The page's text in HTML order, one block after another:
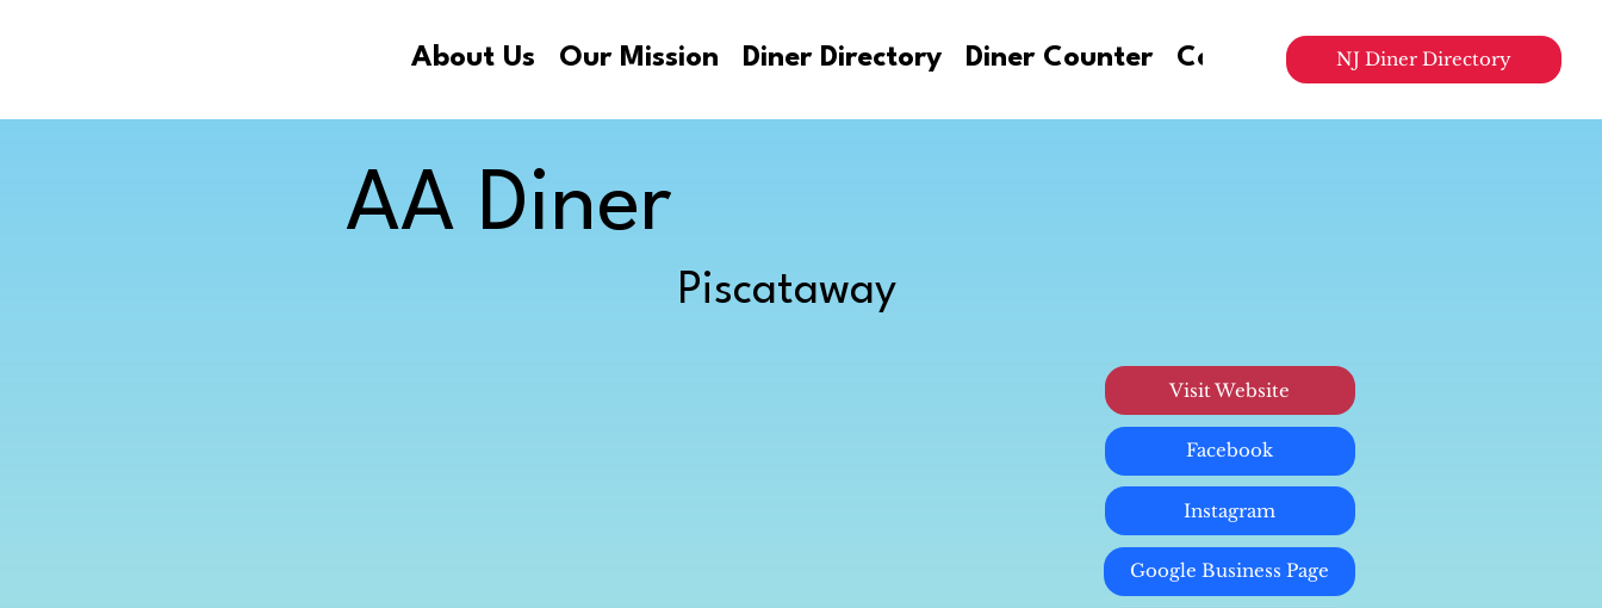
About Us Our Mission Diner Directory Diner Counter Contact Us NJ Diner Directory
AA Diner
Piscataway
Visit Website
Facebook
Instagram
Google Business Page